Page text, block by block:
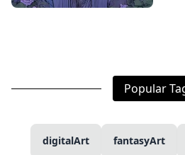
Popular
digitalArt fantasyArt